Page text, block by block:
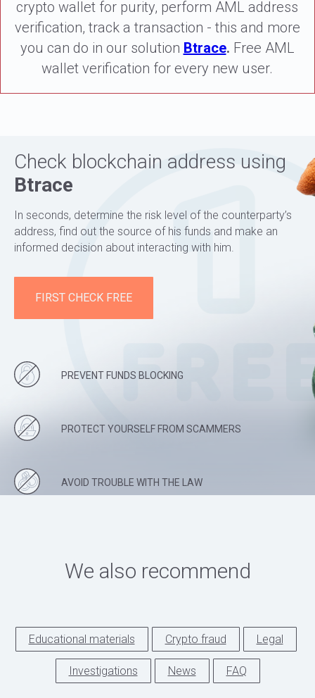
crypto wallet for purity, perform AML address
verification, track a transaction - this and more
you can do in our solution Btrace. Free AML
wallet verification for every new user.
Check blockchain address using
Btrace
In seconds, determine the risk level of the counterparty’s
address, find out the source of his funds and make an
informed decision about interacting with him.
FIRST CHECK FREE
PREVENT FUNDS BLOCKING
PROTECT YOURSELF FROM SCAMMERS
AVOID TROUBLE WITH THE LAW
We also recommend
Educational materials Crypto fraud Legal
Investigations News FAQ